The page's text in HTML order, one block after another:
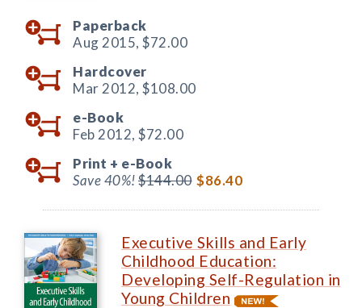
Paperback
Aug 2015, $72.00
Hardcover
Mar 2012, $108.00
e-Book
Feb 2012, $72.00
Print + e-Book
Save 40%!$144.00 $86.40
Executive Skills and Early
Childhood Education:
Developing Self-Regulation in
Young Children